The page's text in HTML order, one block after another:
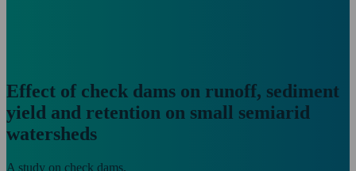
Effect of check dams on runoff, sediment
yield and retention on small semiarid
watersheds
A study on check dams.